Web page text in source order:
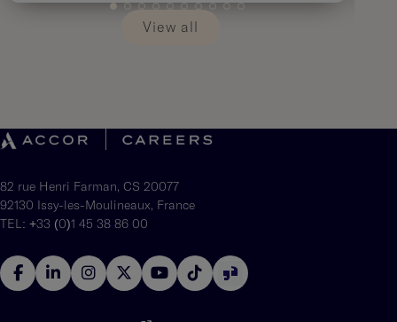
View all
82 rue Henri Farman, CS 20077
92130 Issy-les-Moulineaux, France
TEL: +33 (0)1 45 38 86 00